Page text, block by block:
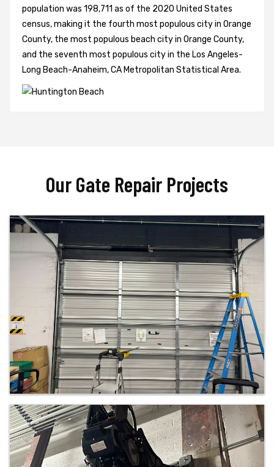
population was 198,711 as of the 2020 United States
census, making it the fourth most populous city in Orange
County, the most populous beach city in Orange County,
and the seventh most populous city in the Los Angeles-
Long Beach-Anaheim, CA Metropolitan Statistical Area.
Our Gate Repair Projects